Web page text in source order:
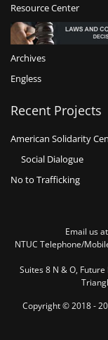
Resource Center
Archives
Engless
Recent Projects
American Solidarity
Social Dialogue
No to Trafficking
Email us
NTUC Telephone/
Suites 8 N & O,
Copyright © 2018 -